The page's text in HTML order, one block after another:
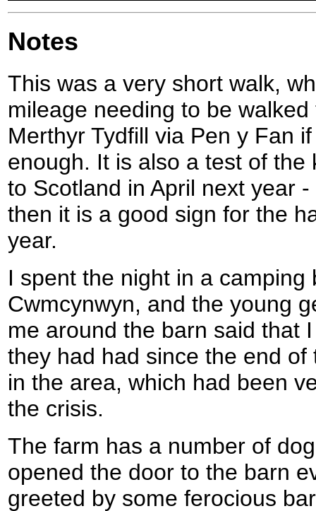
Notes
This was a very short walk,
mileage needing to be
Merthyr Tydfill via Pen y Fan
enough. It is also a test of
to Scotland in April next year
then it is a good sign for the
year.
I spent the night in a camping
Cwmcynwyn, and the young
me around the barn said that
they had had since the end
in the area, which had been
the crisis.
The farm has a number of
opened the door to the barn
greeted by some ferocious